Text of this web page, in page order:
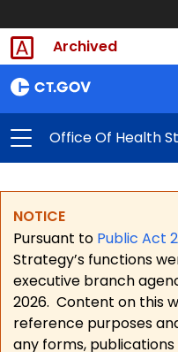
Archived
Office Of Health
NOTICE
Pursuant to Public Act
Strategy’s functions
executive branch
2026. Content on this
reference purposes
any forms,